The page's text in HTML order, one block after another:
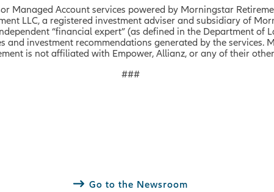
Managed Account services powered by Morningstar
LLC, a registered investment adviser and subsidiary of
“financial expert” (as defined in the Department of
and investment recommendations generated by the services.
is not affiliated with Empower, Allianz, or any of their
###
Go to the Newsroom